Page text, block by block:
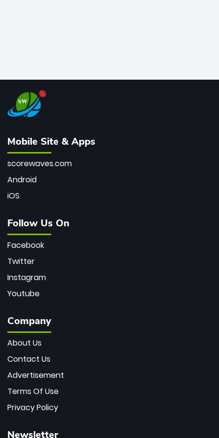
Mobile Site & Apps
scorewaves.com
Android
iOS
Follow Us On
Facebook
Twitter
Instagram
Youtube
Company
About Us
Contact Us
Advertisement
Terms Of Use
Privacy Policy
Newsletter